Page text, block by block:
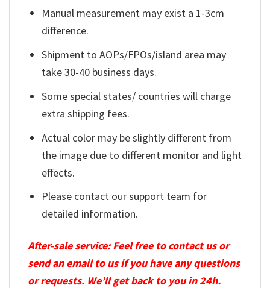
Manual measurement may exist a 1-3cm
difference.
Shipment to AOPs/FPOs/island area may
take 30-40 business days.
Some special states/ countries will charge
extra shipping fees.
Actual color may be slightly different from
the image due to different monitor and light
effects.
Please contact our support team for
detailed information.
After-sale service: Feel free to contact us or
send an email to us if you have any questions
or requests. We’ll get back to you in 24h.